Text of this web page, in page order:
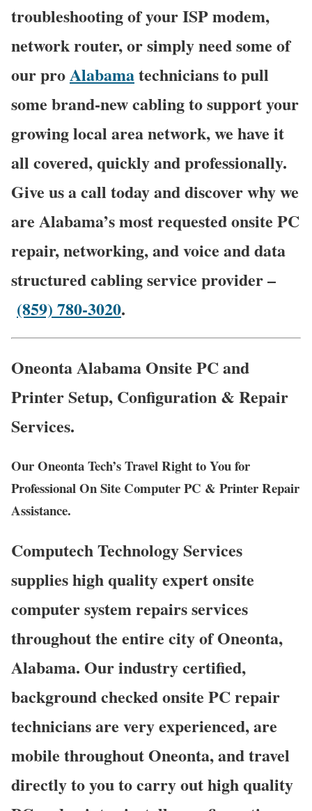
troubleshooting of your ISP modem,
network router, or simply need some of
our proAlabamatechnicians to pull
some brand-new cabling to support your
growing local area network, we have it
all covered, quickly and professionally.
Give us a call today and discover why we
are Alabama’s most requested onsite PC
repair, networking, and voice and data
structured cabling service provider –
(859) 780-3020.
Oneonta Alabama Onsite PC and
Printer Setup, Configuration & Repair
Services.
Our Oneonta Tech’s Travel Right to You for
Professional On Site Computer PC & Printer Repair
Assistance.
Computech Technology Services
supplies high quality expert onsite
computer system repairs services
throughout the entire city of Oneonta,
Alabama. Our industry certified,
background checked onsite PC repair
technicians are very experienced, are
mobile throughout Oneonta, and travel
directly to you to carry out high quality